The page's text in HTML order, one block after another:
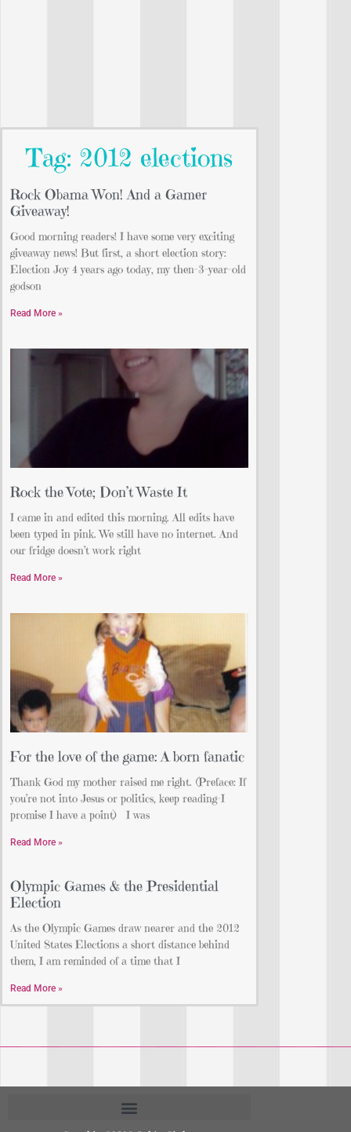
Tag: 2012 elections
Rock Obama Won! And a Gamer
Giveaway!
Good morning readers! I have some very exciting
giveaway news! But first, a short election story:
Election Joy 4 years ago today, my then-3-year-old
godson
Read More »
Rock the Vote; Don’t Waste It
I came in and edited this morning. All edits have
been typed in pink. We still have no internet. And
our fridge doesn’t work right
Read More »
For the love of the game: A born fanatic
Thank God my mother raised me right. (Preface: If
you’re not into Jesus or politics, keep reading–I
promise I have a point) I was
Read More »
Olympic Games & the Presidential
Election
As the Olympic Games draw nearer and the 2012
United States Elections a short distance behind
them, I am reminded of a time that I
Read More »